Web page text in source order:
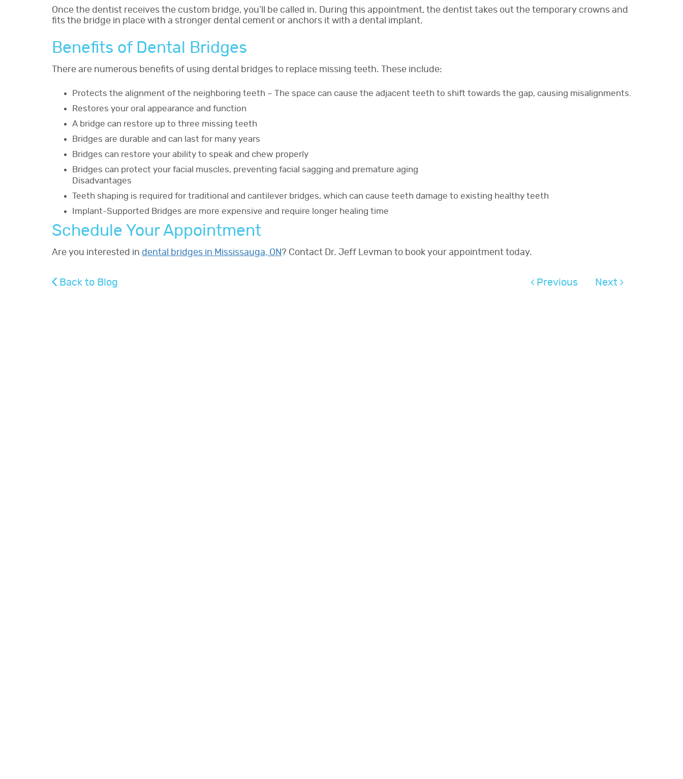
Once the dentist receives the custom bridge, you’ll be called in. During this appointment, the dentist takes out the temporary crowns and
fits the bridge in place with a stronger dental cement or anchors it with a dental implant.
Benefits of Dental Bridges
There are numerous benefits of using dental bridges to replace missing teeth. These include:
Protects the alignment of the neighboring teeth – The space can cause the adjacent teeth to shift towards the gap, causing misalignments.
Restores your oral appearance and function
A bridge can restore up to three missing teeth
Bridges are durable and can last for many years
Bridges can restore your ability to speak and chew properly
Bridges can protect your facial muscles, preventing facial sagging and premature aging
Disadvantages
Teeth shaping is required for traditional and cantilever bridges, which can cause teeth damage to existing healthy teeth
Implant-Supported Bridges are more expensive and require longer healing time
Schedule Your Appointment
Are you interested in dental bridges in Mississauga, ON? Contact Dr. Jeff Levman to book your appointment today.
Back to Blog Previous Next